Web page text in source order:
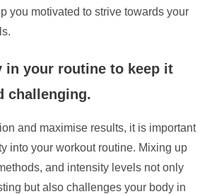
you motivated to strive towards your
in your routine to keep it
challenging.
and maximise results, it is important
into your workout routine. Mixing up
and intensity levels not only
but also challenges your body in